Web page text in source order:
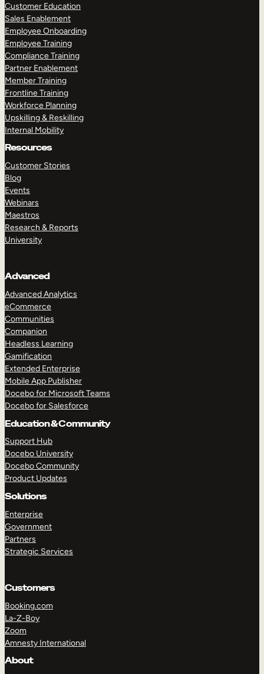
Customer Education
Sales Enablement
Employee Onboarding
Employee Training
Compliance Training
Partner Enablement
Member Training
Frontline Training
Workforce Planning
Upskilling & Reskilling
Internal Mobility
Resources
Customer Stories
Blog
Events
Webinars
Maestros
Research & Reports
University
Advanced
Advanced Analytics
eCommerce
Communities
Companion
Headless Learning
Gamification
Extended Enterprise
Mobile App Publisher
Docebo for Microsoft Teams
Docebo for Salesforce
Education & Community
Support Hub
Docebo University
Docebo Community
Product Updates
Solutions
Enterprise
Government
Partners
Strategic Services
Customers
Booking.com
La-Z-Boy
Zoom
Amnesty International
About